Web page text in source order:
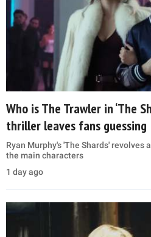
Who is The Trawler in ‘The
thriller leaves fans guessing
Ryan Murphy's 'The Shards'
the main characters
1 day ago